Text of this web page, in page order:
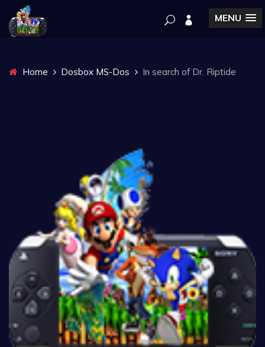
MENU
Home Dosbox MS-Dos In search of Dr. Riptide